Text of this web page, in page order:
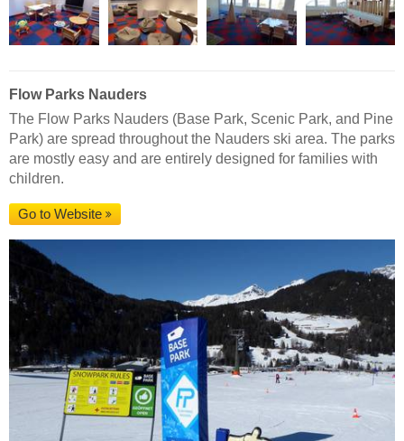
Flow Parks Nauders
The Flow Parks Nauders (Base Park, Scenic Park, and Pine
Park) are spread throughout the Nauders ski area. The parks
are mostly easy and are entirely designed for families with
children.
Go to Website